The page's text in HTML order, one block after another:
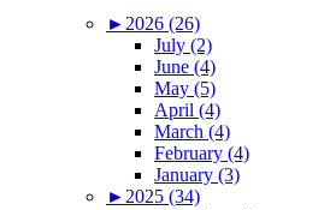
► 2026 (26)
July (2)
June (4)
May (5)
April (4)
March (4)
February (4)
January (3)
► 2025 (34)